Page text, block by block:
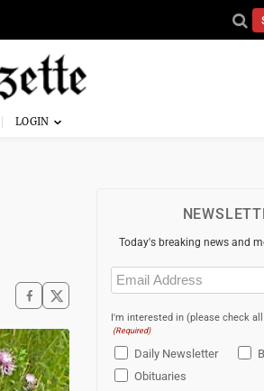
Today's breaking news and
Email
(Required)
I'm interested in (please check
(Required)
Daily Newsletter
Obituaries